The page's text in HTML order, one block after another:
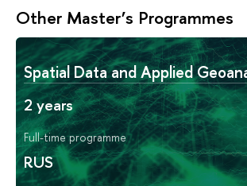
Other Master’s Programmes
Spatial Data and Applied
2 years
Full-time programme
RUS